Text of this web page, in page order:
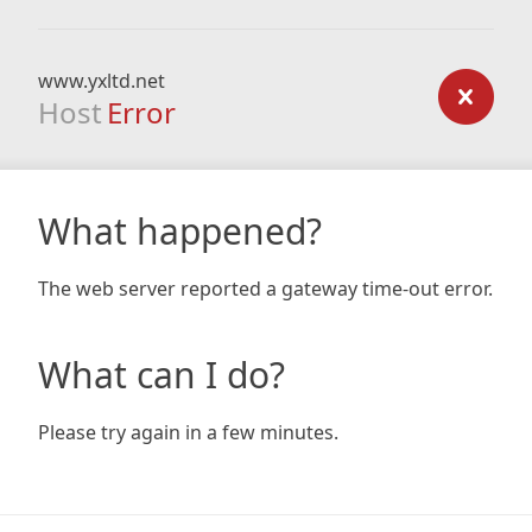
www.yxltd.net
Host Error
What happened?
The web server reported a gateway time-out error.
What can I do?
Please try again in a few minutes.